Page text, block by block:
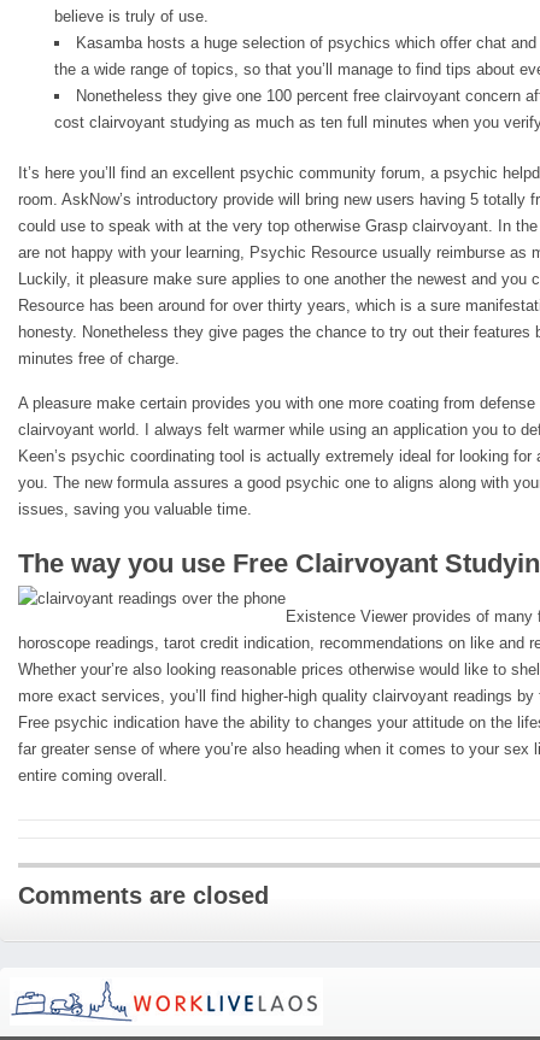
believe is truly of use.
Kasamba hosts a huge selection of psychics which offer chat
the a wide range of topics, so that you’ll manage to find tips about
Nonetheless they give one 100 percent free clairvoyant concern
cost clairvoyant studying as much as ten full minutes when you
It’s here you’ll find an excellent psychic community forum, a psychic
room. AskNow’s introductory provide will bring new users having 5 totally
could use to speak with at the very top otherwise Grasp clairvoyant. In
are not happy with your learning, Psychic Resource usually reimburse as
Luckily, it pleasure make sure applies to one another the newest and you
Resource has been around for over thirty years, which is a sure
honesty. Nonetheless they give pages the chance to try out their features
minutes free of charge.
A pleasure make certain provides you with one more coating from defense
clairvoyant world. I always felt warmer while using an application you to
Keen’s psychic coordinating tool is actually extremely ideal for looking
you. The new formula assures a good psychic one to aligns along with
issues, saving you valuable time.
The way you use Free Clairvoyant
Existence Viewer provides of
horoscope readings, tarot credit indication, recommendations on like and
Whether your’re also looking reasonable prices otherwise would like to
more exact services, you’ll find higher-high quality clairvoyant readings
Free psychic indication have the ability to changes your attitude on the
far greater sense of where you’re also heading when it comes to your
entire coming overall.
Comments are closed